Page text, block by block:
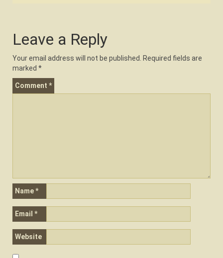
Leave a Reply
Your email address will not be published. Required fields are
marked *
Comment *
Name*
Email *
Website